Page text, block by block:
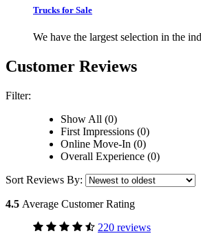
Trucks for Sale
We have the largest selection in the
Customer Reviews
Filter:
Show All (0)
First Impressions (0)
Online Move-In (0)
Overall Experience (0)
Sort Reviews By:
4.5 Average Customer Rating
220 reviews